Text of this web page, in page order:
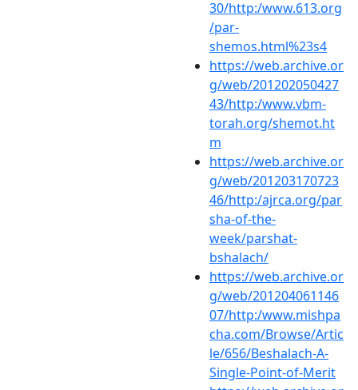
30/http:/www.613.org
/par-
shemos.html%23s4
https://web.archive.or
g/web/201202050427
43/http:/www.vbm-
torah.org/shemot.ht
m
https://web.archive.or
g/web/201203170723
46/http:/ajrca.org/par
sha-of-the-
week/parshat-
bshalach/
https://web.archive.or
g/web/201204061146
07/http:/www.mishpa
cha.com/Browse/Artic
le/656/Beshalach-A-
Single-Point-of-Merit